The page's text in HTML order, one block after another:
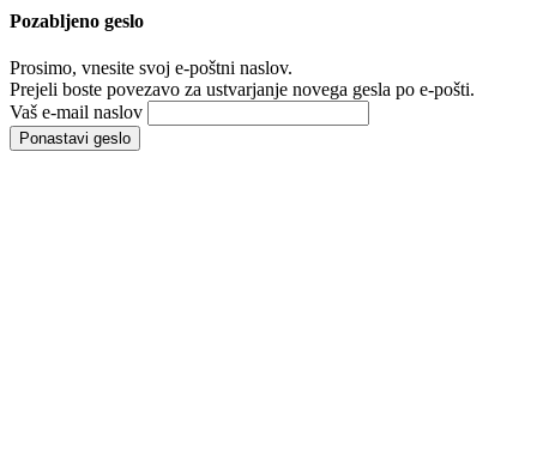
Pozabljeno geslo
Prosimo, vnesite svoj e-poštni naslov.
Prejeli boste povezavo za ustvarjanje novega gesla po e-pošti.
Vaš e-mail naslov